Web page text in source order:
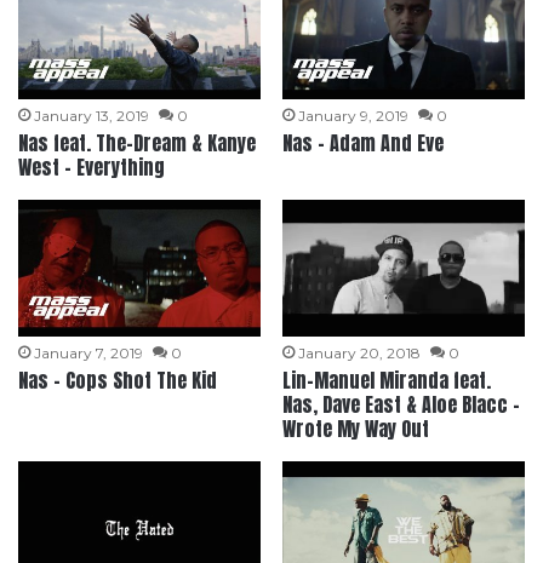
January 13, 2019 0
Nas feat. The-Dream & Kanye
West – Everything
January 9, 2019 0
Nas – Adam And Eve
January 7, 2019 0
Nas – Cops Shot The Kid
January 20, 2018 0
Lin-Manuel Miranda feat.
Nas, Dave East & Aloe Blacc –
Wrote My Way Out